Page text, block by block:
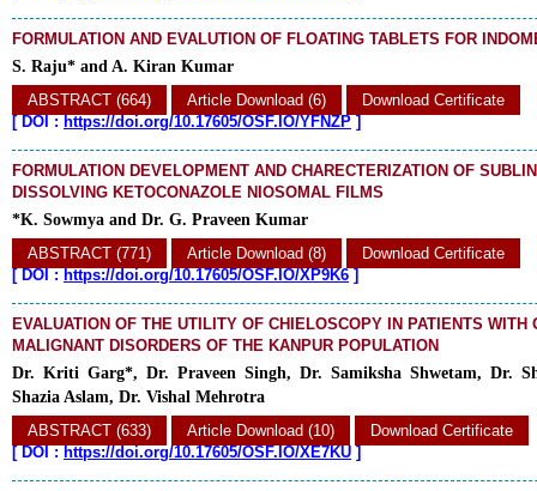
FORMULATION AND EVALUTION OF FLOATING TABLETS FOR
S. Raju* and A. Kiran Kumar
ABSTRACT (664)
Article Download (6)
Download Certificate
[DOI : https://doi.org/10.17605/OSF.IO/YFNZP ]
FORMULATION DEVELOPMENT AND CHARECTERIZATION OF
DISSOLVING KETOCONAZOLE NIOSOMAL FILMS
*K. Sowmya and Dr. G. Praveen Kumar
ABSTRACT (771)
Article Download (8)
Download Certificate
[DOI : https://doi.org/10.17605/OSF.IO/XP9K6 ]
EVALUATION OF THE UTILITY OF CHIELOSCOPY IN PATIENTS WITH
MALIGNANT DISORDERS OF THE KANPUR POPULATION
Dr. Kriti Garg*, Dr. Praveen Singh, Dr. Samiksha Shwetam, Dr.
Shazia Aslam, Dr. Vishal Mehrotra
ABSTRACT (633)
Article Download (10)
Download Certificate
[DOI : https://doi.org/10.17605/OSF.IO/XE7KU ]